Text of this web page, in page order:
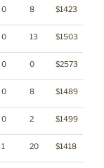
0 8 $1423
0 13 $1503
0 0 $2573
0 8 $1489
0 2 $1499
1 20 $1418